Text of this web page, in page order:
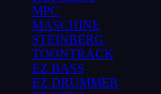
MPC
MASCHINE
STEINBERG
TOONTRACK
EZ BASS
EZ DRUMMER